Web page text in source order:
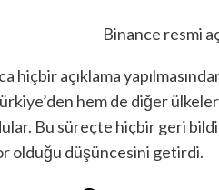
Binance resmi
hiçbir açıklama
hem de diğer
Bu süreçte hiçbir geri
olduğu düşüncesini getirdi.